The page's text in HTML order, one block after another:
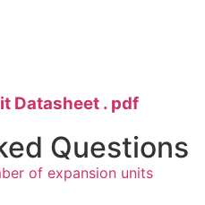
Datasheet . pdf
Questions
of expansion units